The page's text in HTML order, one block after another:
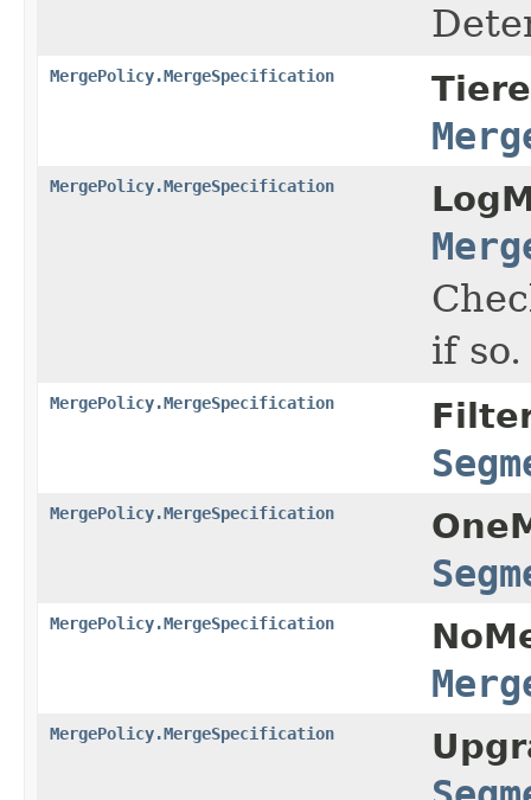
MergePolicy.MergeSpecification
MergePolicy.MergeSpecification
if so.
MergePolicy.MergeSpecification
MergePolicy.MergeSpecification
MergePolicy.MergeSpecification
MergePolicy.MergeSpecification